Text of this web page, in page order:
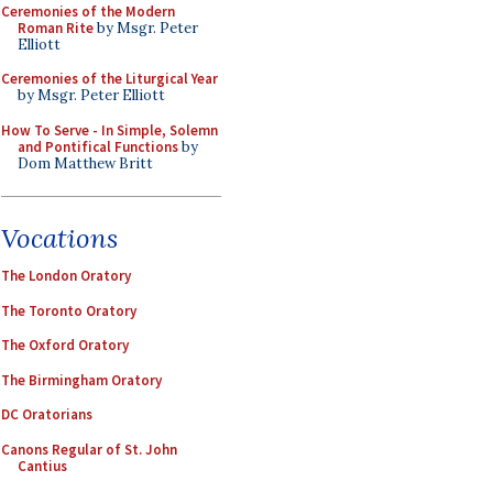
Ceremonies of the Modern
Roman Riteby Msgr. Peter
Elliott
Ceremonies of the Liturgical Year
by Msgr. Peter Elliott
How To Serve - In Simple, Solemn
and Pontifical Functionsby
Dom Matthew Britt
Vocations
The London Oratory
The Toronto Oratory
The Oxford Oratory
The Birmingham Oratory
DC Oratorians
Canons Regular of St. John
Cantius